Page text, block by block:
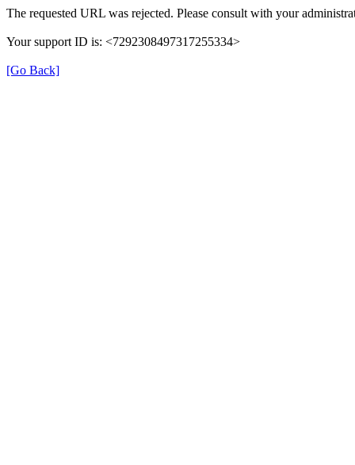
The requested URL was rejected. Please consult with your
Your support ID is: <7292308497317255334>
[Go Back]